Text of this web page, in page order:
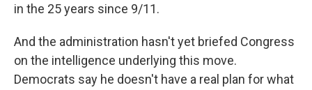
in the 25 years since 9/11.
And the administration hasn't yet briefed Congress
on the intelligence underlying this move.
Democrats say he doesn't have a real plan for what